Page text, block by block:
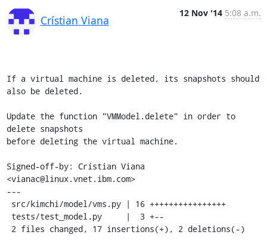
Crístian Viana
12 Nov '14 5:08 a.m.
If a virtual machine is deleted, its snapshots should
also be deleted.
Update the function "VMModel.delete" in order to
delete snapshots
before deleting the virtual machine.
Signed-off-by: Crístian Viana
<vianac@linux.vnet.ibm.com>
---